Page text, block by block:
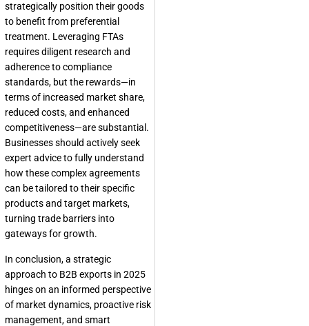
strategically position their goods
to benefit from preferential
treatment. Leveraging FTAs
requires diligent research and
adherence to compliance
standards, but the rewards—in
terms of increased market share,
reduced costs, and enhanced
competitiveness—are substantial.
Businesses should actively seek
expert advice to fully understand
how these complex agreements
can be tailored to their specific
products and target markets,
turning trade barriers into
gateways for growth.
In conclusion, a strategic
approach to B2B exports in 2025
hinges on an informed perspective
of market dynamics, proactive risk
management, and smart